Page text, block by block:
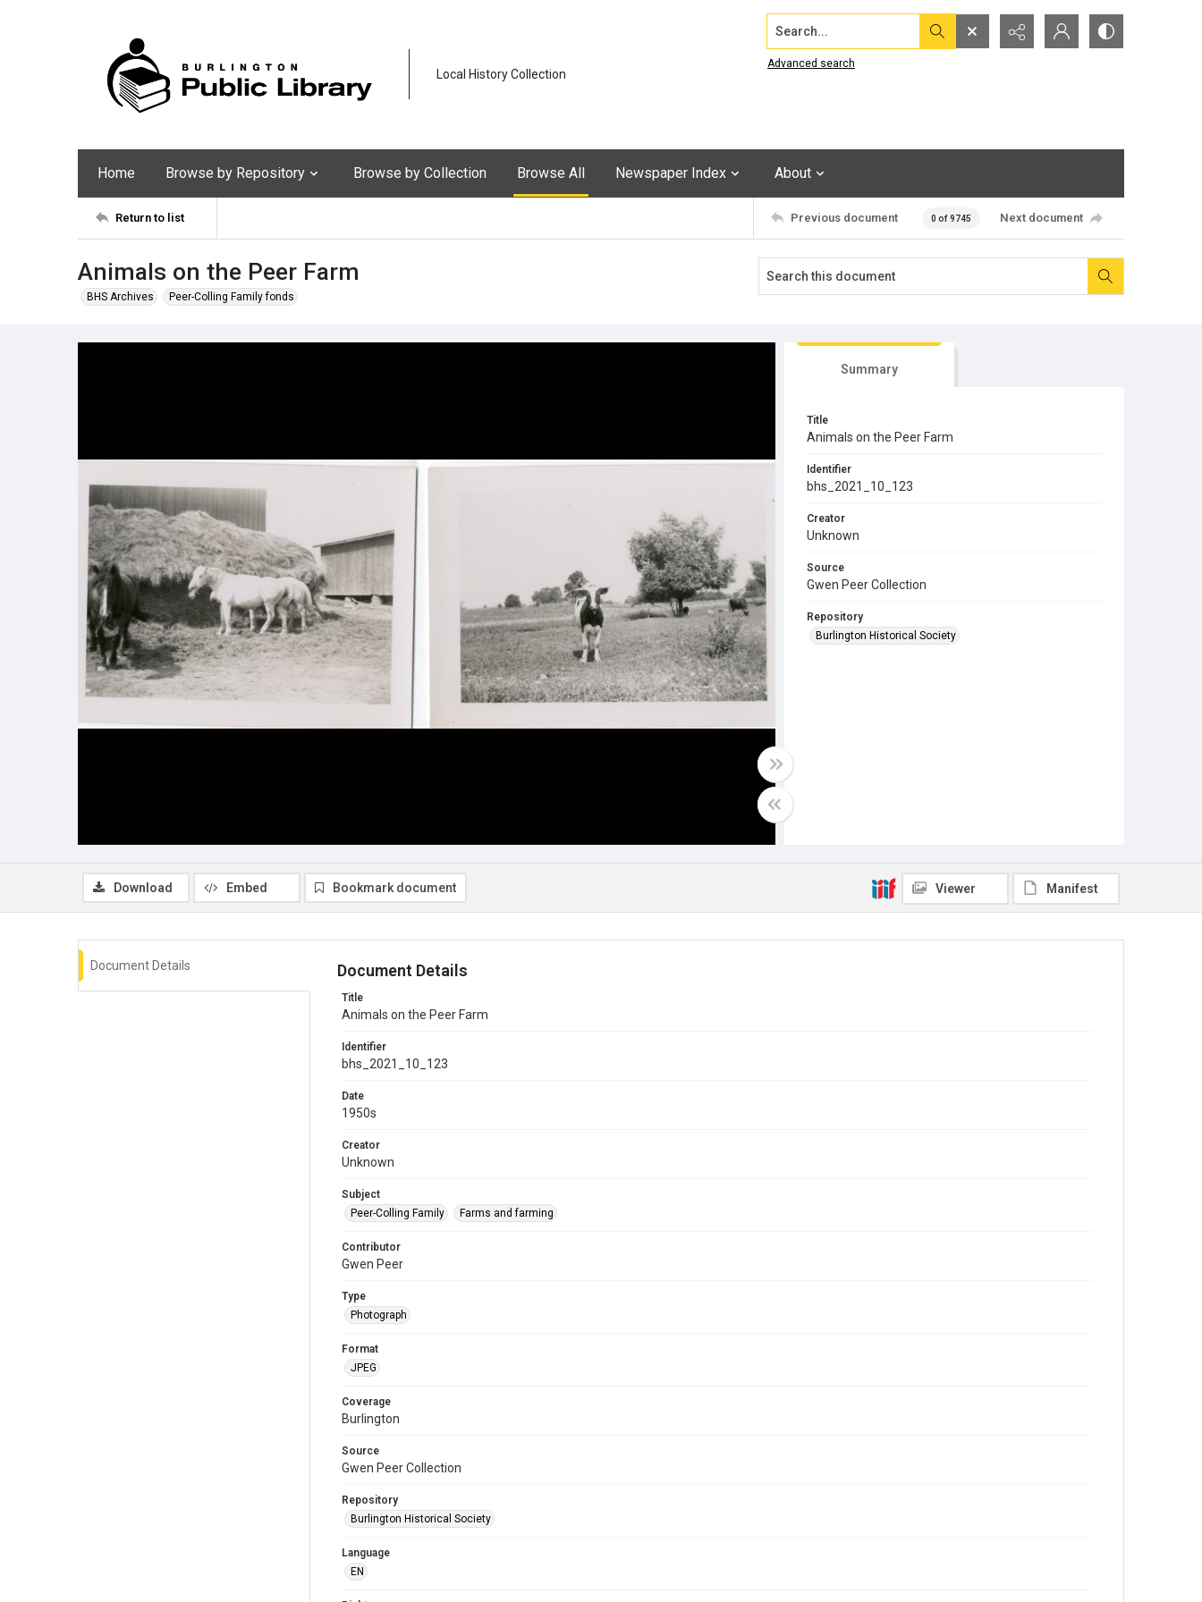
Local History Collection
Search...
Advanced search
Home Browse by Repository Browse by Collection Browse All Newspaper Index About
Return to list Previous document 0 of 9745 Next document
Animals on the Peer Farm
BHS Archives Peer-Colling Family fonds
Summary
Title
Animals on the Peer Farm
Identifier
bhs_2021_10_123
Creator
Unknown
Source
Gwen Peer Collection
Repository
Burlington Historical Society
Download Embed Bookmark document Viewer Manifest
Document Details Document Details
Title
Animals on the Peer Farm
Identifier
bhs_2021_10_123
Date
1950s
Creator
Unknown
Subject
Peer-Colling Family
Farms and farming
Contributor
Gwen Peer
Type
Photograph
Format
JPEG
Coverage
Burlington
Source
Gwen Peer Collection
Repository
Burlington Historical Society
Language
EN